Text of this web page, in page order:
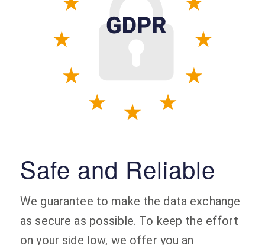
Safe and Reliable
We guarantee to make the data exchange
as secure as possible. To keep the effort
on your side low, we offer you an